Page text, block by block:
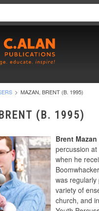
MAZAN, BRENT (B. 1995)
(B. 1995)
Brent Mazan
percussion
when he
was
variety of
church, and